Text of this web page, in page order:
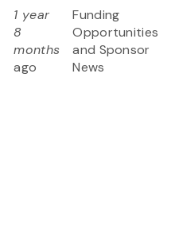
1 year
8
months
ago
Funding
Opportunities
and Sponsor
News